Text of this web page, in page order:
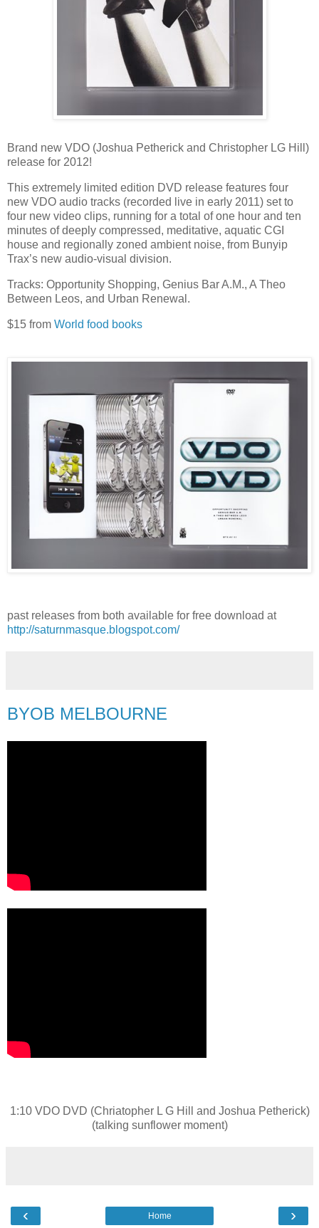
Brand new VDO (Joshua Petherick and Christopher LG Hill)
release for 2012!
This extremely limited edition DVD release features four
new VDO audio tracks (recorded live in early 2011) set to
four new video clips, running for a total of one hour and ten
minutes of deeply compressed, meditative, aquatic CGI
house and regionally zoned ambient noise, from Bunyip
Trax’s new audio-visual division.
Tracks: Opportunity Shopping, Genius Bar A.M., A Theo
Between Leos, and Urban Renewal.
$15 from World food books
past releases from both available for free download at
http://saturnmasque.blogspot.com/
BYOB MELBOURNE
1:10 VDO DVD (Chriatopher L G Hill and Joshua Petherick)
(talking sunflower moment)
‹ ›
Home